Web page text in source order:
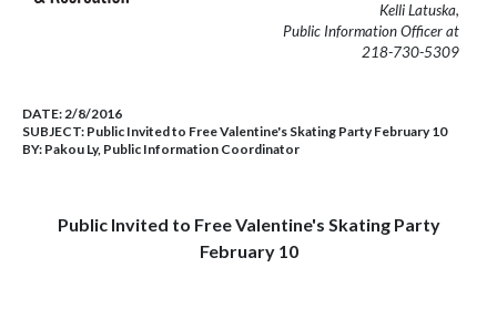
Kelli Latuska,
Public Information Officer at
218-730-5309
DATE:2/8/2016
SUBJECT: Public Invited to Free Valentine's Skating Party February 10
BY: Pakou Ly, Public Information Coordinator
Public Invited to Free Valentine's Skating Party
February 10